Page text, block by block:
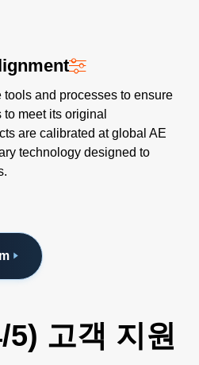
and processes to ensure
meet its original
are calibrated at global AE
technology designed to
5) 고객 지원